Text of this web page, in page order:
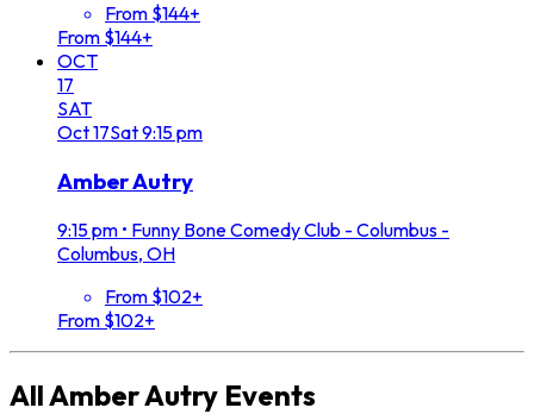
From $144+
From $144+
OCT
17
SAT
Oct17Sat9:15 pm
Amber Autry
9:15 pm • Funny Bone Comedy Club - Columbus -
Columbus, OH
From $102+
From $102+
AllAmber Autry Events